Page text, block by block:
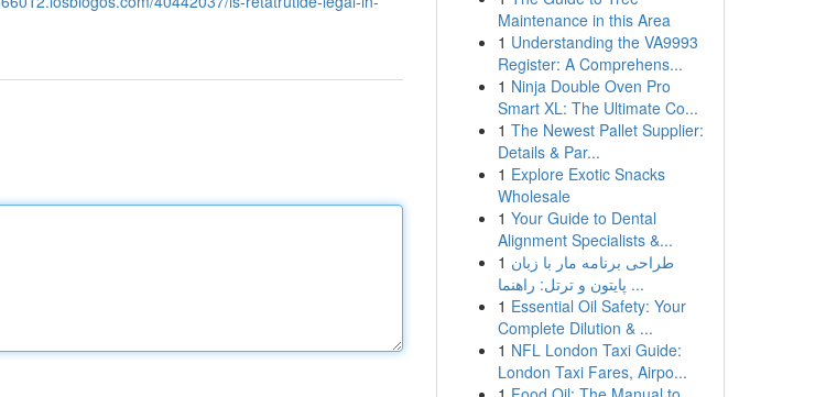
Maintenance in this Area
1 Understanding the VA9993
Register: A Comprehens...
1 Ninja Double Oven Pro
Smart XL: The Ultimate Co...
1 The Newest Pallet Supplier:
Details & Par...
1 Explore Exotic Snacks
Wholesale
1 Your Guide to Dental
Alignment Specialists &...
1 طراحی برنامه مار با زبان
پایتون و ترتل: راهنما ...
1 Essential Oil Safety: Your
Complete Dilution & ...
1 NFL London Taxi Guide:
London Taxi Fares, Airpo...